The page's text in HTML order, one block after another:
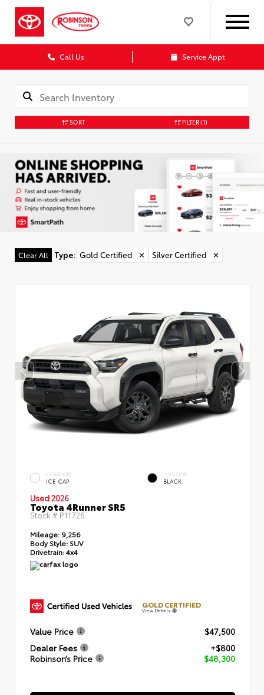
Call Us Service Appt
SORT FILTER(1)
Clear All Type: Gold Certified ✕ Silver Certified ✕
EXTERIOR
ICE CAP
INTERIOR
BLACK
Used 2026
Toyota 4Runner SR5
Stock # P11726
Mileage: 9,256
Body Style: SUV
Drivetrain:4x4
GOLD CERTIFIED
View Details
Value Price
$47,500
Dealer Fees
+$800
Robinson’s Price
$48,300